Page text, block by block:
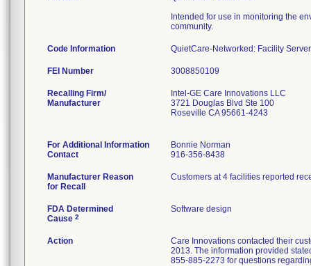
Intended for use in monitoring the
community.
Code Information QuietCare-Networked: Facility
FEI Number
Recalling Firm/
Manufacturer
Intel-GE Care Innovations LLC
3721 Douglas Blvd Ste 100
Roseville CA 95661-4243
For Additional Information
Contact
Bonnie Norman
916-356-8438
Manufacturer Reason
for Recall
Customers at 4 facilities reported
FDA Determined
Cause 2
Software design
Action
Care Innovations contacted their
2013. The information provided
855-885-2273 for questions